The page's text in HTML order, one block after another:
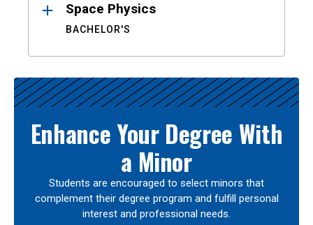
Space Physics
BACHELOR'S
Enhance Your Degree With
a Minor
Students are encouraged to select minors that
complement their degree program and fulfill personal
interest and professional needs.